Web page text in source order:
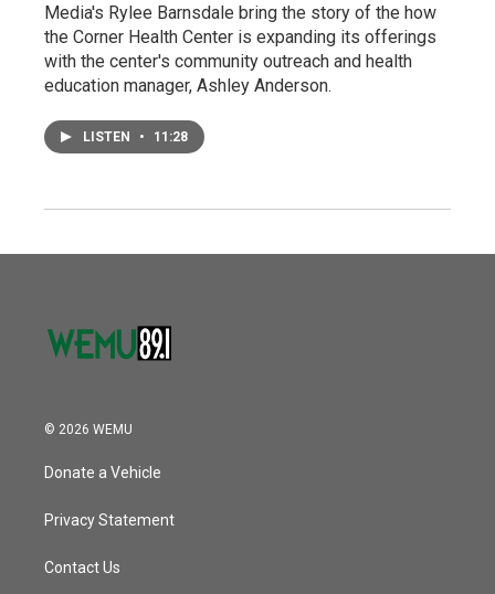
Media's Rylee Barnsdale bring the story of the how
the Corner Health Center is expanding its offerings
with the center's community outreach and health
education manager, Ashley Anderson.
LISTEN • 11:28
© 2026 WEMU
Donate a Vehicle
Privacy Statement
Contact Us